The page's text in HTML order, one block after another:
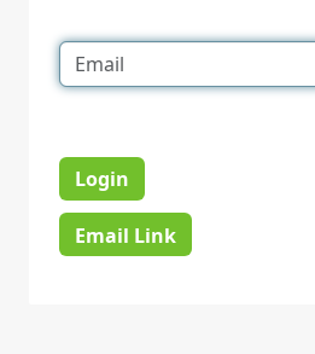
Login